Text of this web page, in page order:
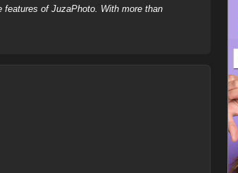
of JuzaPhoto. With more than